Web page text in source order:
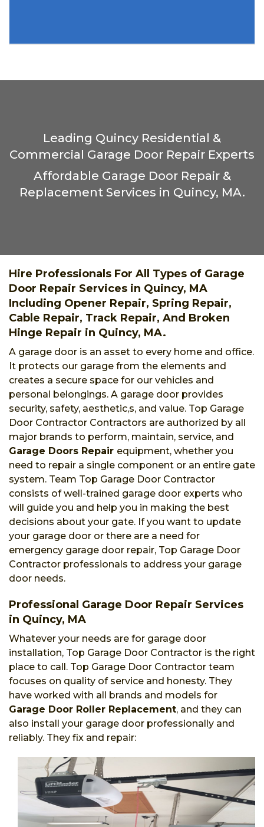
Leading Quincy Residential &
Commercial Garage Door Repair Experts
Affordable Garage Door Repair &
Replacement Services in Quincy, MA.
Hire Professionals For All Types of Garage
Door Repair Services in Quincy, MA
Including Opener Repair, Spring Repair,
Cable Repair, Track Repair, And Broken
Hinge Repair in Quincy, MA.
A garage door is an asset to every home and office.
It protects our garage from the elements and
creates a secure space for our vehicles and
personal belongings. A garage door provides
security, safety, aesthetic,s, and value. Top Garage
Door Contractor Contractors are authorized by all
major brands to perform, maintain, service, and
Garage Doors Repair equipment, whether you
need to repair a single component or an entire gate
system. Team Top Garage Door Contractor
consists of well-trained garage door experts who
will guide you and help you in making the best
decisions about your gate. If you want to update
your garage door or there are a need for
emergency garage door repair, Top Garage Door
Contractor professionals to address your garage
door needs.
Professional Garage Door Repair Services
in Quincy, MA
Whatever your needs are for garage door
installation, Top Garage Door Contractor is the right
place to call. Top Garage Door Contractor team
focuses on quality of service and honesty. They
have worked with all brands and models for
Garage Door Roller Replacement, and they can
also install your garage door professionally and
reliably. They fix and repair: